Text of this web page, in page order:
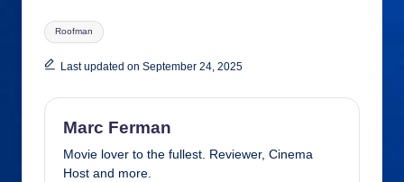
c
e
b
o
o
k
d
s
n
g
p
Tags:
Roofman
Last updated on September 24, 2025
Marc Ferman
Movie lover to the fullest. Reviewer, Cinema
Host and more.